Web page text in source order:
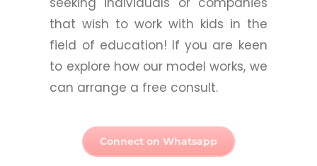
that wish to work with kids in the
field of education! If you are keen
to explore how our model works, we
can arrange a free consult.
Connect on Whatsapp